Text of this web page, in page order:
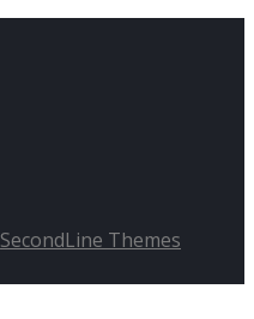
SecondLine Themes